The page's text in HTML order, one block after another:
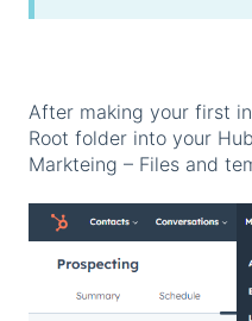
After making your first
Root folder into your
Markteing – Files and